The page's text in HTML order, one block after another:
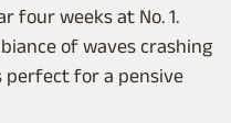
four weeks at No. 1.
of waves crashing
perfect for a pensive